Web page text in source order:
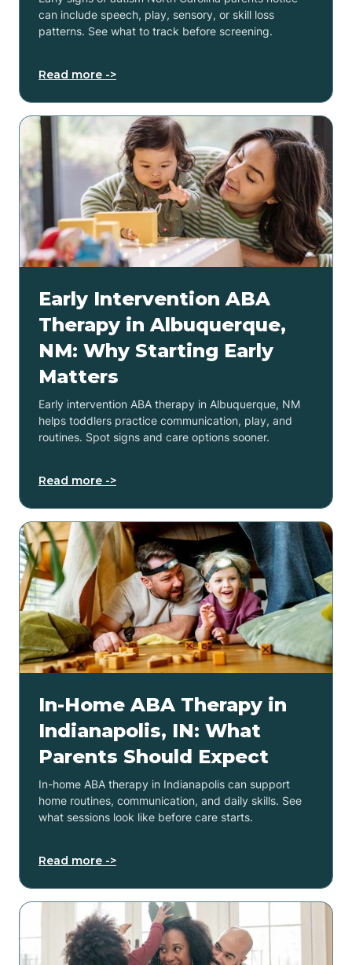
can include speech, play, sensory, or skill loss
patterns. See what to track before screening.
Read more ->
Early Intervention ABA
Therapy in Albuquerque,
NM: Why Starting Early
Matters
Early intervention ABA therapy in Albuquerque, NM
helps toddlers practice communication, play, and
routines. Spot signs and care options sooner.
Read more ->
In-Home ABA Therapy in
Indianapolis, IN: What
Parents Should Expect
In-home ABA therapy in Indianapolis can support
home routines, communication, and daily skills. See
what sessions look like before care starts.
Read more ->